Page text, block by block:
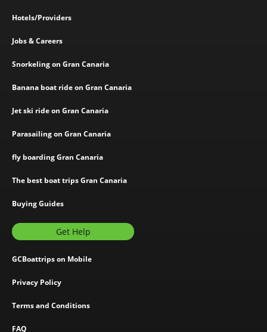
Hotels/Providers
Jobs & Careers
Snorkeling on Gran Canaria
Banana boat ride on Gran Canaria
Jet ski ride on Gran Canaria
Parasailing on Gran Canaria
fly boarding Gran Canaria
The best boat trips Gran Canaria
Buying Guides
Get Help
GCBoattrips on Mobile
Privacy Policy
Terms and Conditions
FAQ